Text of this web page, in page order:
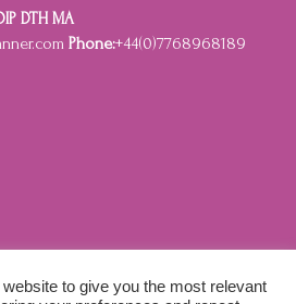
DTH MA
Phone:+44(0)7768968189
and Conditionsto give you the most relevant